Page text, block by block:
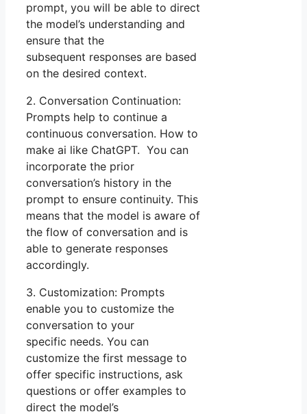
prompt, you will be able to direct
the model’s understanding and
ensure that the
subsequent responses are based
on the desired context.
2. Conversation Continuation:
Prompts help to continue a
continuous conversation. How to
make ai like ChatGPT. You can
incorporate the prior
conversation’s history in the
prompt to ensure continuity. This
means that the model is aware of
the flow of conversation and is
able to generate responses
accordingly.
3. Customization: Prompts
enable you to customize the
conversation to your
specific needs. You can
customize the first message to
offer specific instructions, ask
questions or offer examples to
direct the model’s